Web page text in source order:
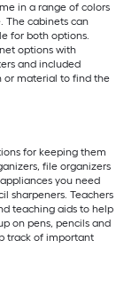
in a range of colors
The cabinets can
for both options.
options with
and included
or material to find the
for keeping them
file organizers
you need
sharpeners. Teachers
teaching aids to help
on pens, pencils and
track of important